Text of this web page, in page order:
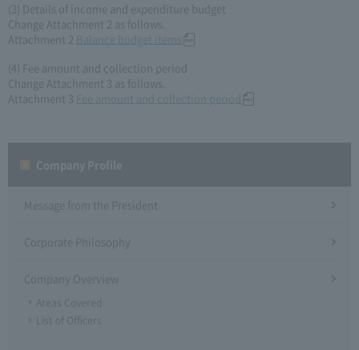
(3) Details of income and expenditure budget
Change Attachment 2 as follows.
Attachment 2 Balance budget items
(4) Fee amount and collection period
Change Attachment 3 as follows.
Attachment 3
Fee amount and collection period
Message from the President
Corporate Philosophy
Company Overview
Areas Covered
List of Officers